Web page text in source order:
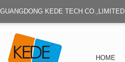
GUANGDONG KEDE TECH CO.,LIMITED
HOME